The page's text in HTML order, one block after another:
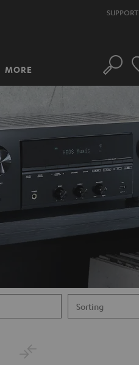
SUPPORT
MORE Search